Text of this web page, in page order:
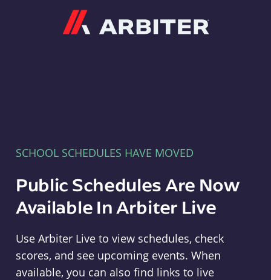
SCHOOL SCHEDULES HAVE MOVED
Public Schedules Are Now
Available In Arbiter Live
Use Arbiter Live to view schedules, check
scores, and see upcoming events. When
available, you can also find links to live